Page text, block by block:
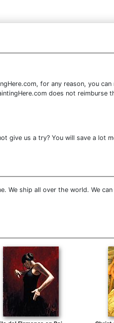
for any reason, you
does not reimburse
give us a try? You will save a lot
We ship all over the world. We